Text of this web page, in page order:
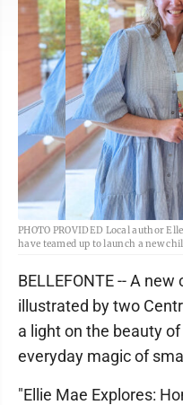
PHOTO PROVIDED Local author
have teamed up to launch a new
BELLEFONTE -- A
illustrated by two
a light on the beauty
everyday magic of
"Ellie Mae Explores: